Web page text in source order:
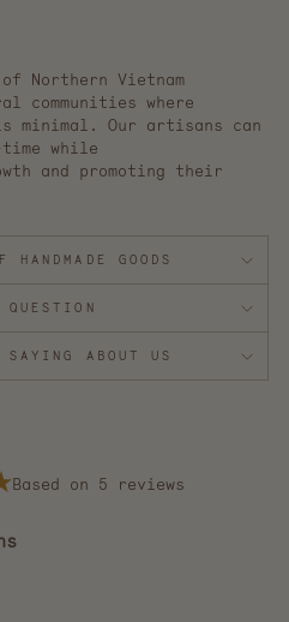
Northern Vietnam
communities where
minimal. Our artisans can
while
and promoting their
HANDMADE GOODS
SAYING ABOUT US
Based on 5 reviews